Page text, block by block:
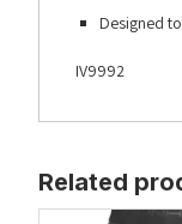
Designed
IV9992
Related